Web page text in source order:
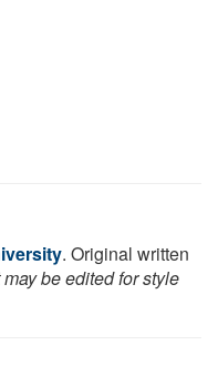
. Original written
be edited for style